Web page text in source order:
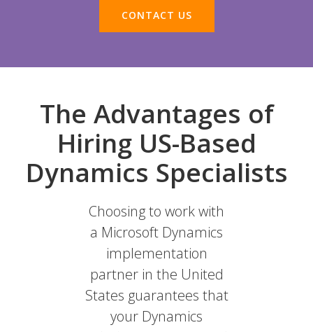
CONTACT US
The Advantages of
Hiring US-Based
Dynamics Specialists
Choosing to work with
a Microsoft Dynamics
implementation
partner in the United
States guarantees that
your Dynamics